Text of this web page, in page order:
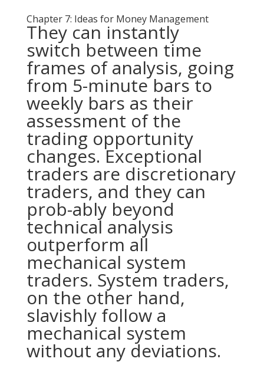
Chapter 7: Ideas for Money Management
They can instantly
switch between time
frames of analysis, going
from 5-minute bars to
weekly bars as their
assessment of the
trading opportunity
changes. Exceptional
traders are discretionary
traders, and they can
prob-ably beyond
technical analysis
outperform all
mechanical system
traders. System traders,
on the other hand,
slavishly follow a
mechanical system
without any deviations.